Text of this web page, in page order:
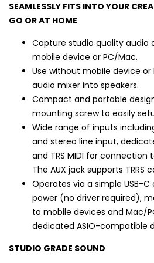
SEAMLESSLY FITS INTO YOUR
GO OR AT HOME
Capture studio quality audio
mobile device or PC/Mac.
Use without mobile device
audio mixer into speakers.
Compact and portable
mounting screw to easily
Wide range of inputs
and stereo line input,
and TRS MIDI for
The AUX jack supports TRRS
Operates via a simple USB-
power (no driver required),
to mobile devices and Mac/
dedicated ASIO-compatible
STUDIO GRADE SOUND